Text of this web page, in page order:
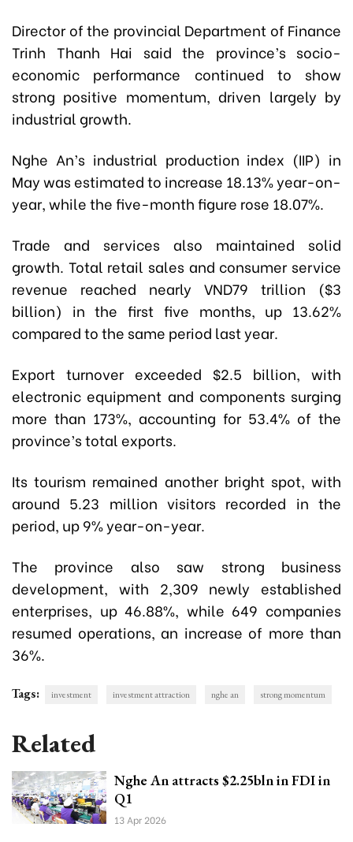
Director of the provincial Department of Finance
Trinh Thanh Hai said the province’s socio-
economic performance continued to show
strong positive momentum, driven largely by
industrial growth.
Nghe An’s industrial production index (IIP) in
May was estimated to increase 18.13% year-on-
year, while the five-month figure rose 18.07%.
Trade and services also maintained solid
growth. Total retail sales and consumer service
revenue reached nearly VND79 trillion ($3
billion) in the first five months, up 13.62%
compared to the same period last year.
Export turnover exceeded $2.5 billion, with
electronic equipment and components surging
more than 173%, accounting for 53.4% of the
province’s total exports.
Its tourism remained another bright spot, with
around 5.23 million visitors recorded in the
period, up 9% year-on-year.
The province also saw strong business
development, with 2,309 newly established
enterprises, up 46.88%, while 649 companies
resumed operations, an increase of more than
36%.
Tags: investment investment attraction nghe an strong momentum
Related
Nghe An attracts $2.25bln in FDI in
Q1
13 Apr 2026